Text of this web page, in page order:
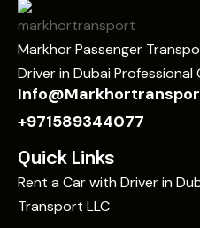
Markhor Passenger
Driver in Dubai Professional
+971589344077
Quick Links
Rent a Car with Driver in
Transport LLC